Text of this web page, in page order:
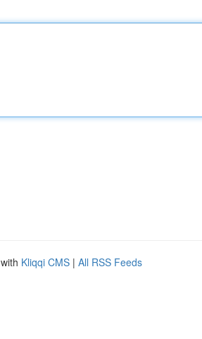
Kliqqi CMS | All RSS Feeds